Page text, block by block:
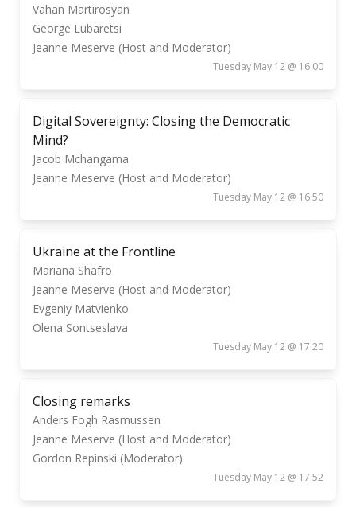
Vahan Martirosyan
George Lubaretsi
Jeanne Meserve (Host and Moderator)
Tuesday May 12 @ 16:00
Digital Sovereignty: Closing the Democratic
Mind?
Jacob Mchangama
Jeanne Meserve (Host and Moderator)
Tuesday May 12 @ 16:50
Ukraine at the Frontline
Mariana Shafro
Jeanne Meserve (Host and Moderator)
Evgeniy Matvienko
Olena Sontseslava
Tuesday May 12 @ 17:20
Closing remarks
Anders Fogh Rasmussen
Jeanne Meserve (Host and Moderator)
Gordon Repinski (Moderator)
Tuesday May 12 @ 17:52